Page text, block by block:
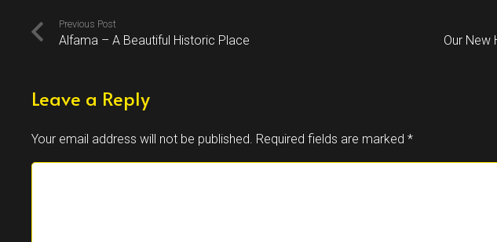
Previous Post
Alfama – A Beautiful Historic Place Our New
Leave a Reply
Your email address will not be published. Required fields are marked *